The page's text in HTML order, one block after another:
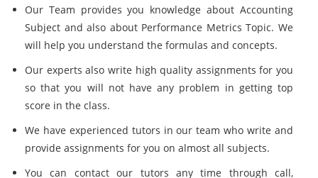
Our Team provides you knowledge about Accounting
Subject and also about Performance Metrics Topic. We
will help you understand the formulas and concepts.
Our experts also write high quality assignments for you
so that you will not have any problem in getting top
score in the class.
We have experienced tutors in our team who write and
provide assignments for you on almost all subjects.
You can contact our tutors any time through call,